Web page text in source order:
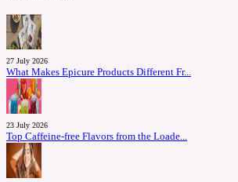
27 July 2026
What Makes Epicure Products Different Fr...
23 July 2026
Top Caffeine-free Flavors from the Loade...